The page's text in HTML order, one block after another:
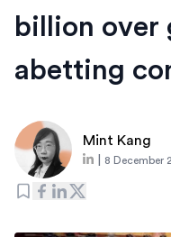
billion over
abetting
Mint Kang
8 December